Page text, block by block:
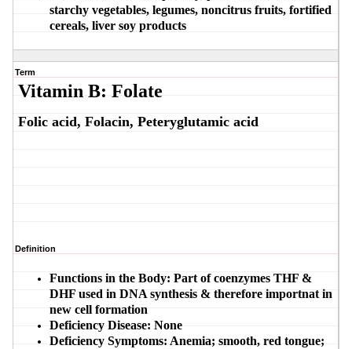
starchy vegetables, legumes, noncitrus fruits, fortified
cereals, liver soy products
Term
Vitamin B: Folate
Folic acid, Folacin, Peteryglutamic acid
Definition
Functions in the Body: Part of coenzymes THF &
DHF used in DNA synthesis & therefore importnat in
new cell formation
Deficiency Disease: None
Deficiency Symptoms: Anemia; smooth, red tongue;